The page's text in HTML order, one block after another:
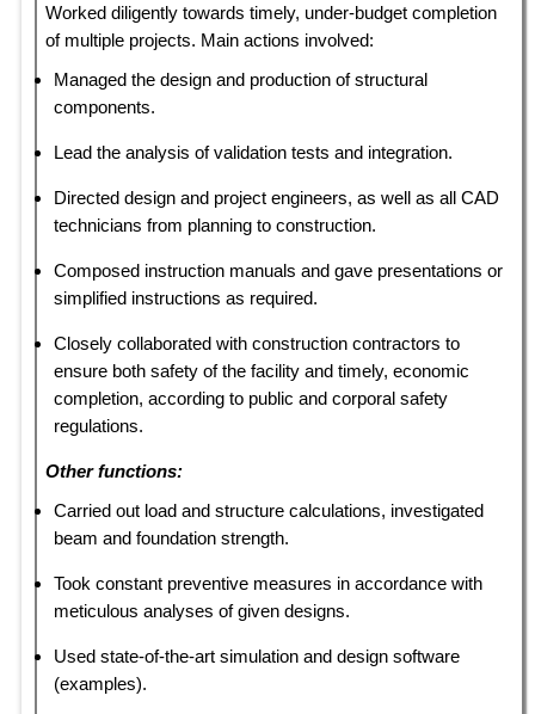
Worked diligently towards timely, under-budget completion
of multiple projects. Main actions involved:
Managed the design and production of structural
components.
Lead the analysis of validation tests and integration.
Directed design and project engineers, as well as all CAD
technicians from planning to construction.
Composed instruction manuals and gave presentations or
simplified instructions as required.
Closely collaborated with construction contractors to
ensure both safety of the facility and timely, economic
completion, according to public and corporal safety
regulations.
Other functions:
Carried out load and structure calculations, investigated
beam and foundation strength.
Took constant preventive measures in accordance with
meticulous analyses of given designs.
Used state-of-the-art simulation and design software
(examples).